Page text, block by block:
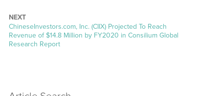
NEXT
Next
post:
ChineseInvestors.com, Inc. (CIIX) Projected To Reach
Revenue of $14.8 Million by FY2020 in Consilium Global
Research Report